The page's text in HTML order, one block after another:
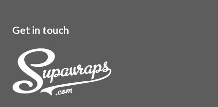
Get in touch